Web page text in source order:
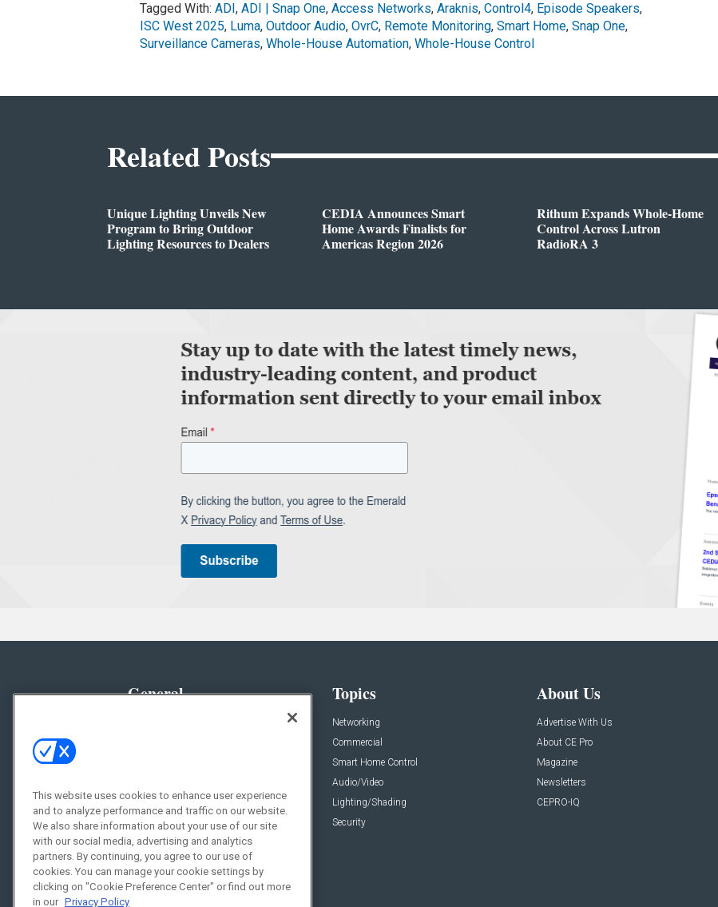
Tagged With: ADI , ADI | Snap One, Access Networks, Araknis, Control4, Episode Speakers,
ISC West 2025, Luma, Outdoor Audio, OvrC, Remote Monitoring, Smart Home, Snap One,
Surveillance Cameras, Whole-House Automation, Whole-House Control
Related Posts
Unique Lighting Unveils New
Program to Bring Outdoor
Lighting Resources to Dealers
CEDIA Announces Smart
Home Awards Finalists for
Americas Region 2026
Rithum Expands Whole-Home
Control Across Lutron
RadioRA 3
General
Resources
Sponsored
Podcasts
Topics
Networking
Commercial
Smart Home Control
Audio/Video
Lighting/Shading
Security
About Us
Advertise With Us
About CE Pro
Magazine
Newsletters
CEPRO-IQ
This website uses cookies to enhance user experience
and to analyze performance and traffic on our website.
We also share information about your use of our site
with our social media, advertising and analytics
partners. By continuing, you agree to our use of
cookies. You can manage your cookie settings by
clicking on "Cookie Preference Center" or find out more
in our Privacy Policy